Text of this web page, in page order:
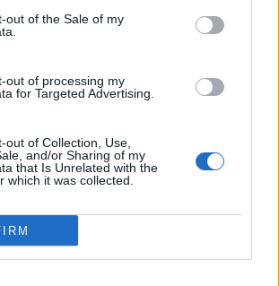
out of the Sale of my
out of processing my
for Targeted Advertising.
out of Collection, Use,
and/or Sharing of my
that Is Unrelated with the
which it was collected.
sito in modalità classica